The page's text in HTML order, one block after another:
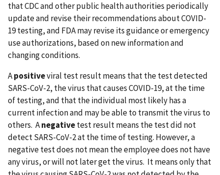
that CDC and other public health authorities periodically
update and revise their recommendations about COVID-
19 testing, and FDA may revise its guidance or emergency
use authorizations, based on new information and
changing conditions.
Apositiveviral test result means that the test detected
SARS-CoV-2, the virus that causes COVID-19, at the time
of testing, and that the individual most likely has a
current infection and may be able to transmit the virus to
others. Anegativetest result means the test did not
detect SARS-CoV-2 at the time of testing. However, a
negative test does not mean the employee does not have
any virus, or will not later get the virus. It means only that